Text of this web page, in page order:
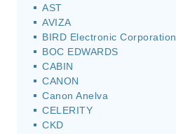
AST
AVIZA
BIRD Electronic Corporation
BOC EDWARDS
CABIN
CANON
Canon Anelva
CELERITY
CKD